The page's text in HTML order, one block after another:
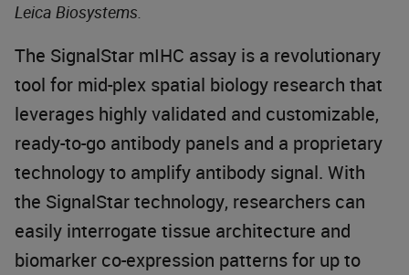
Leica Biosystems.
The SignalStar mIHC assay is a revolutionary
tool for mid-plex spatial biology research that
leverages highly validated and customizable,
ready-to-go antibody panels and a proprietary
technology to amplify antibody signal. With
the SignalStar technology, researchers can
easily interrogate tissue architecture and
biomarker co-expression patterns for up to